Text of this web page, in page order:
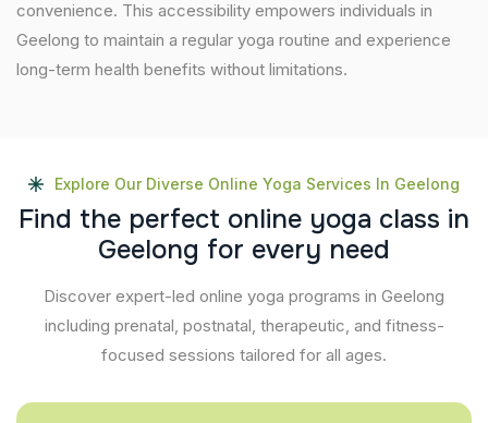
convenience. This accessibility empowers individuals in
Geelong to maintain a regular yoga routine and experience
long-term health benefits without limitations.
Explore Our Diverse Online Yoga Services In Geelong
Find the perfect online yoga class in
Geelong for every need
Discover expert-led online yoga programs in Geelong
including prenatal, postnatal, therapeutic, and fitness-
focused sessions tailored for all ages.